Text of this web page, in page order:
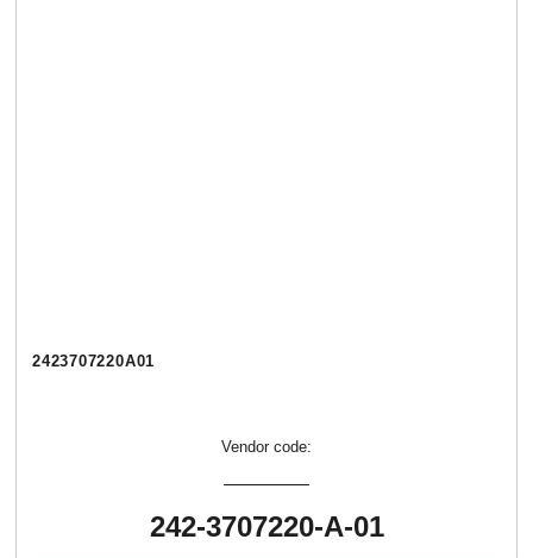
2423707220А01
Vendor code:
242-3707220-А-01